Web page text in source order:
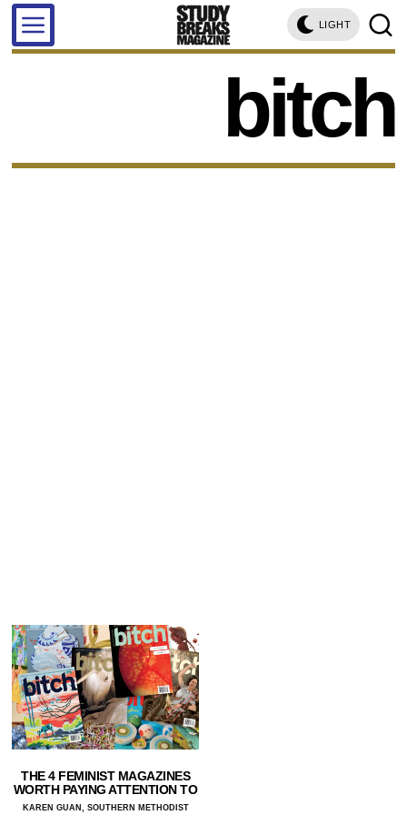
LIGHT
bitch
THE 4 FEMINIST MAGAZINES
WORTH PAYING ATTENTION TO
KAREN GUAN, SOUTHERN METHODIST